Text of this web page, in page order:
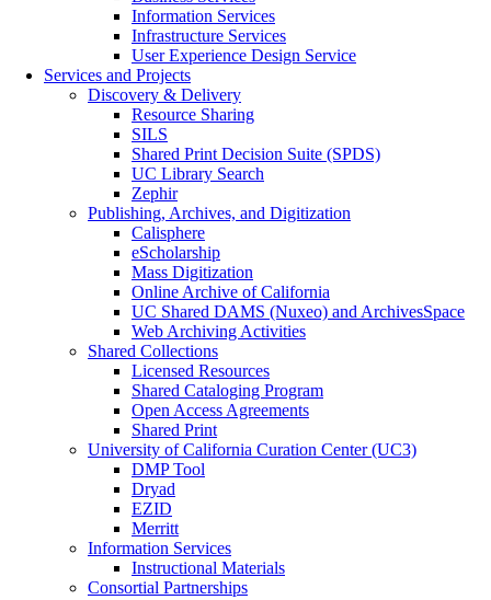
Information Services
Infrastructure Services
User Experience Design Service
Services and Projects
Discovery & Delivery
Resource Sharing
SILS
Shared Print Decision Suite (SPDS)
UC Library Search
Zephir
Publishing, Archives, and Digitization
Calisphere
eScholarship
Mass Digitization
Online Archive of California
UC Shared DAMS (Nuxeo) and ArchivesSpace
Web Archiving Activities
Shared Collections
Licensed Resources
Shared Cataloging Program
Open Access Agreements
Shared Print
University of California Curation Center (UC3)
DMP Tool
Dryad
EZID
Merritt
Information Services
Instructional Materials
Consortial Partnerships